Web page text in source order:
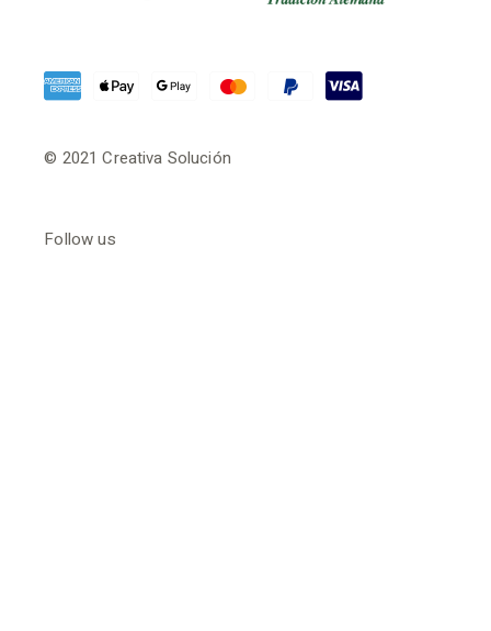
© 2021Creativa Solución
Follow us